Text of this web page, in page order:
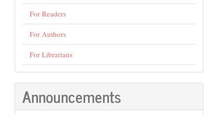
For Readers
For Authors
For Librarians
Announcements